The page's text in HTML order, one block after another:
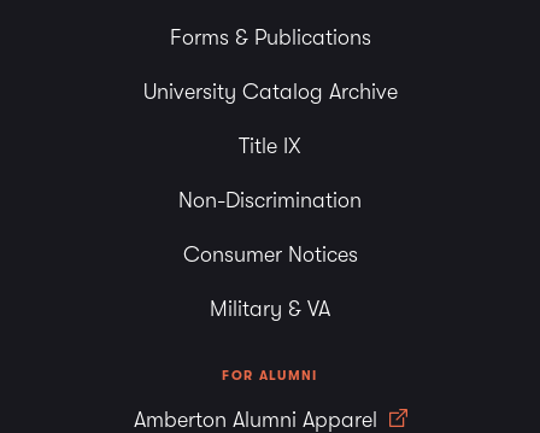
Forms & Publications
University Catalog Archive
Title IX
Non-Discrimination
Consumer Notices
Military & VA
FOR ALUMNI
Amberton Alumni Apparel